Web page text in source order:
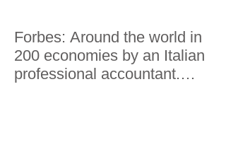
Forbes: Around the world in
200 economies by an Italian
professional accountant.